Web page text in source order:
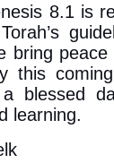
8.1 is
bring
this
blessed
learning.